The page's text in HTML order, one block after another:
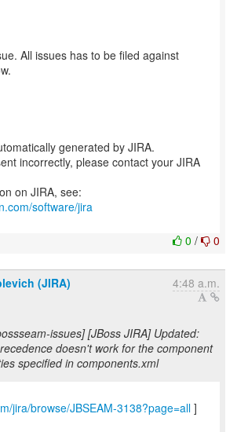
All issues has to be filed against
generated by JIRA.
incorrectly, please contact your JIRA
on JIRA, see:
software/jira
0 / 0
(JIRA) 4:48 a.m.
issues] [JBoss JIRA] Updated:
doesn't work for the component
specified in components.xml
jira/browse/JBSEAM-3138?page=all ]